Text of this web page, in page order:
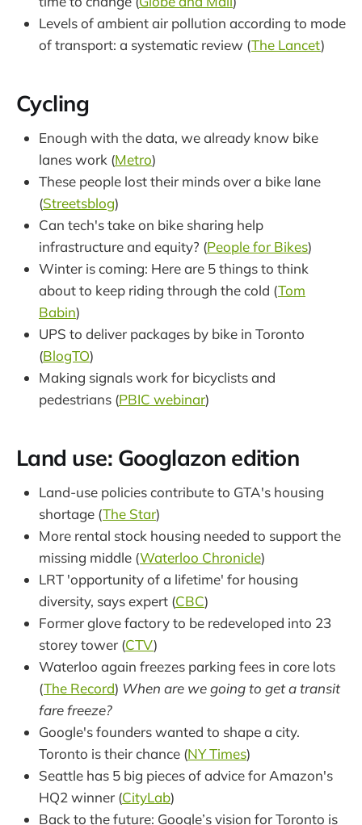
Levels of ambient air pollution according to mode
of transport: a systematic review (The Lancet)
Cycling
Enough with the data, we already know bike
lanes work (Metro)
These people lost their minds over a bike lane
(Streetsblog)
Can tech's take on bike sharing help
infrastructure and equity? (People for Bikes)
Winter is coming: Here are 5 things to think
about to keep riding through the cold (Tom
Babin)
UPS to deliver packages by bike in Toronto
(BlogTO)
Making signals work for bicyclists and
pedestrians (PBIC webinar)
Land use: Googlazon edition
Land-use policies contribute to GTA's housing
shortage (The Star)
More rental stock housing needed to support the
missing middle (Waterloo Chronicle)
LRT 'opportunity of a lifetime' for housing
diversity, says expert (CBC)
Former glove factory to be redeveloped into 23
storey tower (CTV)
Waterloo again freezes parking fees in core lots
(The Record) When are we going to get a transit
fare freeze?
Google's founders wanted to shape a city.
Toronto is their chance (NY Times)
Seattle has 5 big pieces of advice for Amazon's
HQ2 winner (CityLab)
Back to the future: Google’s vision for Toronto is